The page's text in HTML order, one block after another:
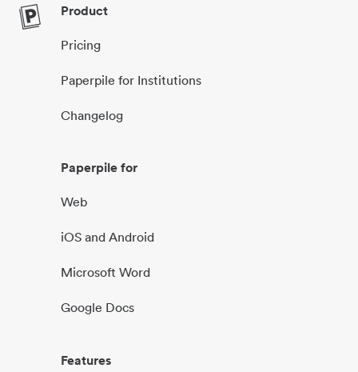
Product
Pricing
Paperpile for Institutions
Changelog
Paperpile for
Web
iOS and Android
Microsoft Word
Google Docs
Features